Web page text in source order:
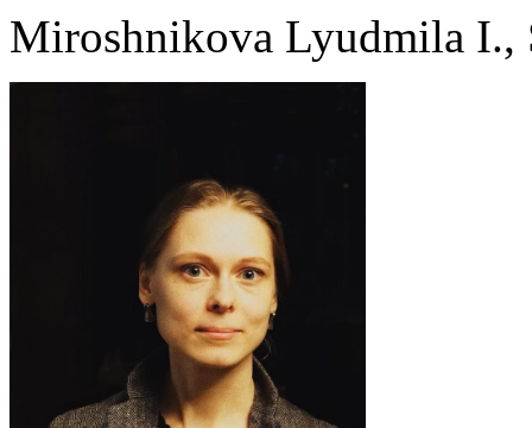
Miroshnikova Lyudmila I.,